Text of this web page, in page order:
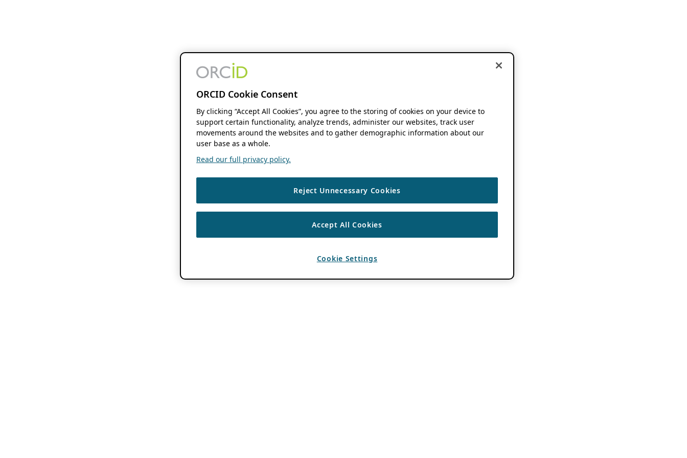
ORCID Cookie Consent
By clicking “Accept All Cookies”, you agree to the storing of cookies on your device to
support certain functionality, analyze trends, administer our websites, track user
movements around the websites and to gather demographic information about our
user base as a whole.
Read our full privacy policy.
Reject Unnecessary Cookies
Accept All Cookies
Cookie Settings